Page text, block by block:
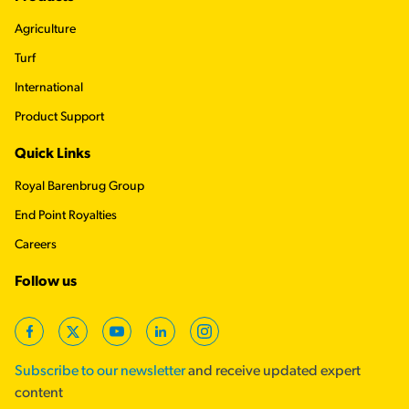
Agriculture
Turf
International
Product Support
Quick Links
Royal Barenbrug Group
End Point Royalties
Careers
Follow us
FacebookTwitterYouTubeLinkedInInstagram
Subscribe to our newsletterand receive updated expert
content